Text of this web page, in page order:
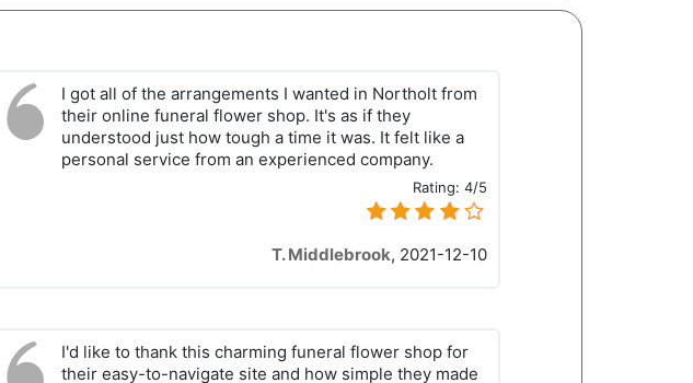
I got all of the arrangements I wanted in Northolt from
their online funeral flower shop. It's as if they
understood just how tough a time it was. It felt like a
personal service from an experienced company.
Rating:4/5
T. Middlebrook, 2021-12-10
I'd like to thank this charming funeral flower shop for
their easy-to-navigate site and how simple they made